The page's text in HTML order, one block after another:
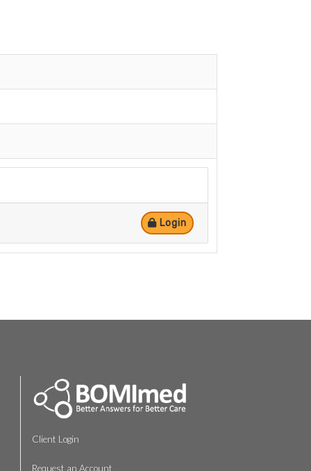
Login
Client Login
Request an Account